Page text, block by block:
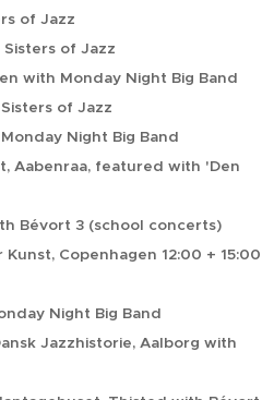
of Jazz
of Jazz
with Monday Night Big Band
of Jazz
Night Big Band
Aabenraa, featured with 'Den
Bévort 3 (school concerts)
Copenhagen 12:00 + 15:00
Night Big Band
Jazzhistorie, Aalborg with